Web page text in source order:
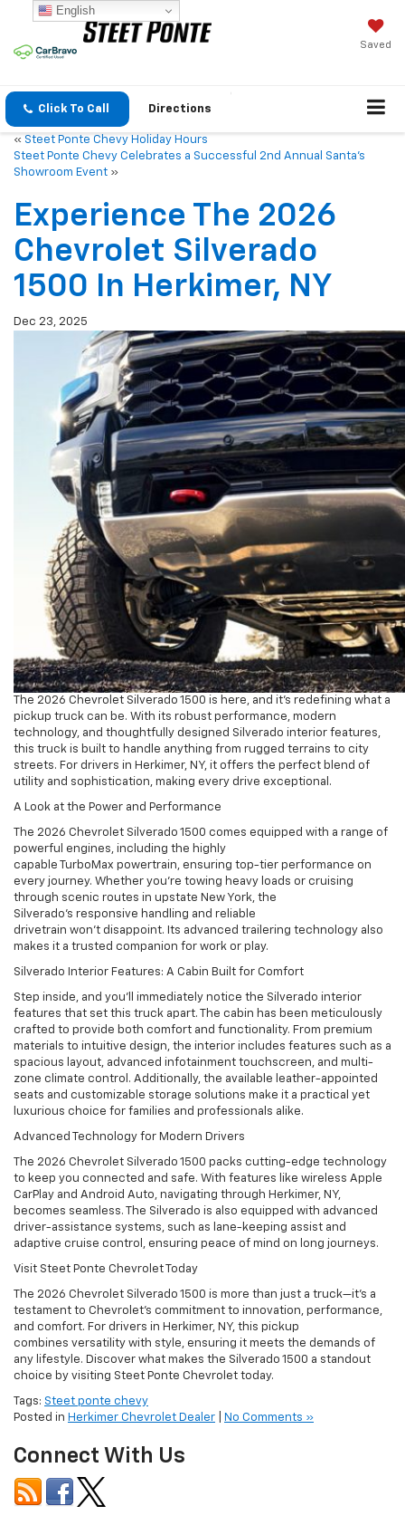
Saved
Click To Call Directions
« Steet Ponte Chevy Holiday Hours
Steet Ponte Chevy Celebrates a Successful 2nd Annual Santa’s
Showroom Event »
Experience The 2026
Chevrolet Silverado
1500 In Herkimer, NY
Dec 23, 2025
The 2026 Chevrolet Silverado 1500 is here, and it’s redefining what a
pickup truck can be. With its robust performance, modern
technology, and thoughtfully designed Silverado interior features,
this truck is built to handle anything from rugged terrains to city
streets. For drivers in Herkimer, NY, it offers the perfect blend of
utility and sophistication, making every drive exceptional.
A Look at the Power and Performance
The 2026 Chevrolet Silverado 1500 comes equipped with a range of
powerful engines, including the highly
capable TurboMax powertrain, ensuring top-tier performance on
every journey. Whether you’re towing heavy loads or cruising
through scenic routes in upstate New York, the
Silverado’s responsive handling and reliable
drivetrain won’t disappoint. Its advanced trailering technology also
makes it a trusted companion for work or play.
Silverado Interior Features: A Cabin Built for Comfort
Step inside, and you’ll immediately notice the Silverado interior
features that set this truck apart. The cabin has been meticulously
crafted to provide both comfort and functionality. From premium
materials to intuitive design, the interior includes features such as a
spacious layout, advanced infotainment touchscreen, and multi-
zone climate control. Additionally, the available leather-appointed
seats and customizable storage solutions make it a practical yet
luxurious choice for families and professionals alike.
Advanced Technology for Modern Drivers
The 2026 Chevrolet Silverado 1500 packs cutting-edge technology
to keep you connected and safe. With features like wireless Apple
CarPlay and Android Auto, navigating through Herkimer, NY,
becomes seamless. The Silverado is also equipped with advanced
driver-assistance systems, such as lane-keeping assist and
adaptive cruise control, ensuring peace of mind on long journeys.
Visit Steet Ponte Chevrolet Today
The 2026 Chevrolet Silverado 1500 is more than just a truck—it’s a
testament to Chevrolet’s commitment to innovation, performance,
and comfort. For drivers in Herkimer, NY, this pickup
combines versatility with style, ensuring it meets the demands of
any lifestyle. Discover what makes the Silverado 1500 a standout
choice by visiting Steet Ponte Chevrolet today.
Tags: Steet ponte chevy
Posted in Herkimer Chevrolet Dealer No Comments »
Connect With Us
English